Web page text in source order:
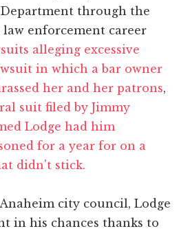
Department through the
law enforcement career
alleging excessive
in which a bar owner
her and her patrons,
suit filed by Jimmy
Lodge had him
for a year for on a
didn't stick.
city council, Lodge
in his chances thanks to